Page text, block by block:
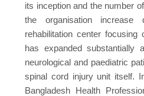
its inception and the number
the organisation increase
rehabilitation center
has expanded substantially
neurological and paediatric
spinal cord injury unit itself.
Bangladesh Health